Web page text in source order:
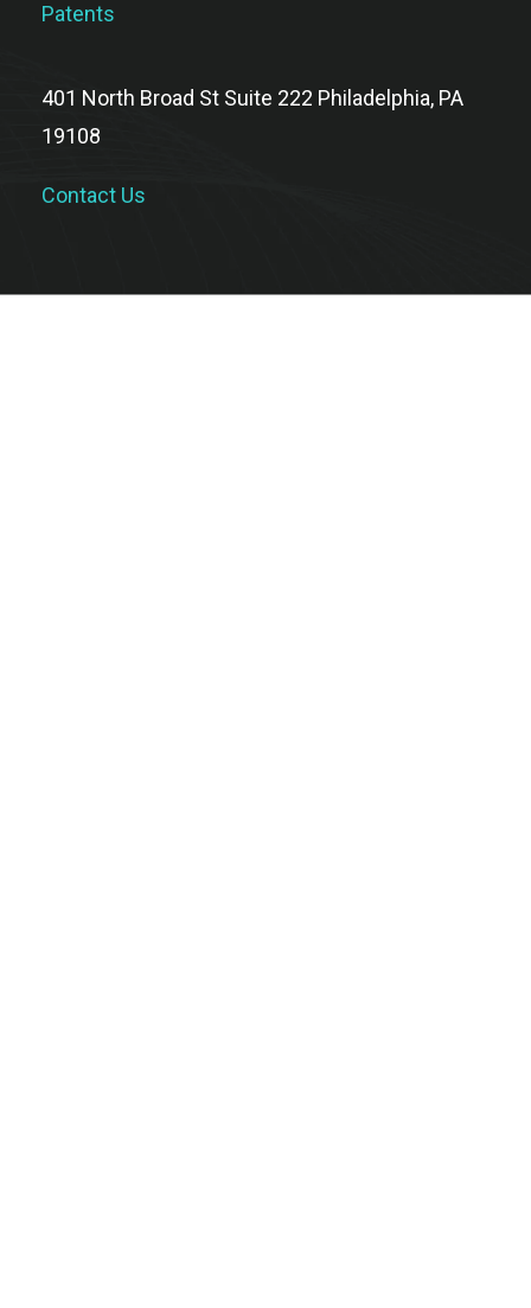
Patents
401 North Broad St Suite 222 Philadelphia, PA
19108
Contact Us